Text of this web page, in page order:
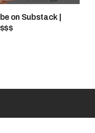
on Substack |